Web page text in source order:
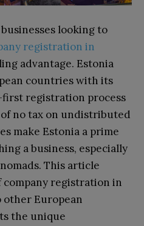
looking to
registration in
advantage. Estonia
countries with its
registration process
no tax on undistributed
make Estonia a prime
a business, especially
This article
registration in
other European
the unique